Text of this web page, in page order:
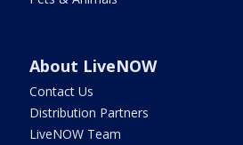
About LiveNOW
Contact Us
Distribution Partners
LiveNOW Team